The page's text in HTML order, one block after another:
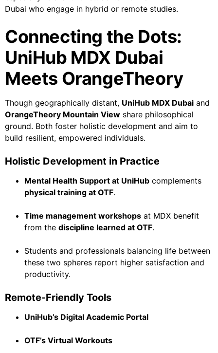
Dubai who engage in hybrid or remote studies.
Connecting the Dots:
UniHub MDX Dubai
Meets OrangeTheory
Though geographically distant, UniHub MDX Dubai and
OrangeTheory Mountain View share philosophical
ground. Both foster holistic development and aim to
build resilient, empowered individuals.
Holistic Development in Practice
Mental Health Support at UniHub complements
physical training at OTF.
Time management workshops at MDX benefit
from the discipline learned at OTF.
Students and professionals balancing life between
these two spheres report higher satisfaction and
productivity.
Remote-Friendly Tools
UniHub’s Digital Academic Portal
OTF’s Virtual Workouts